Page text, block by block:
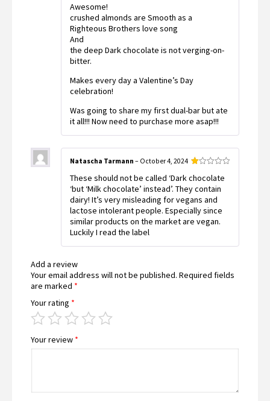
Awesome!
crushed almonds are Smooth as a
Righteous Brothers love song
And
the deep Dark chocolate is not verging-on-
bitter.
Makes every day a Valentine’s Day
celebration!
Was going to share my first dual-bar but ate
it all!!! Now need to purchase more asap!!!
1
of
5
Natascha Tarmann – October 4, 2024
These should not be called ‘Dark chocolate
‘but ‘Milk chocolate’ instead’. They contain
dairy! It’s very misleading for vegans and
lactose intolerant people. Especially since
similar products on the market are vegan.
Luckily I read the label
Add a review
Your email address will not be published. Required fields
are marked *
Your rating *
Your review *